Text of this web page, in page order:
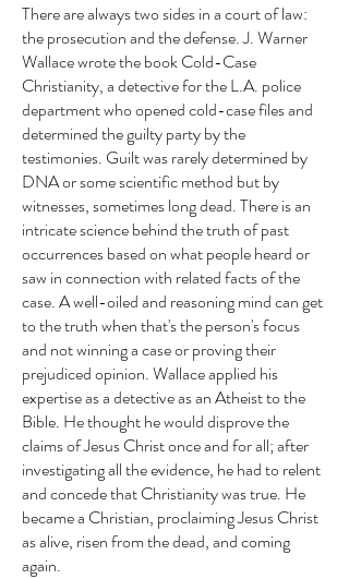
There are always two sides in a court of law:
the prosecution and the defense. J. Warner
Wallace wrote the book Cold-Case
Christianity, a detective for the L.A. police
department who opened cold-case files and
determined the guilty party by the
testimonies. Guilt was rarely determined by
DNA or some scientific method but by
witnesses, sometimes long dead. There is an
intricate science behind the truth of past
occurrences based on what people heard or
saw in connection with related facts of the
case. A well-oiled and reasoning mind can get
to the truth when that's the person's focus
and not winning a case or proving their
prejudiced opinion. Wallace applied his
expertise as a detective as an Atheist to the
Bible. He thought he would disprove the
claims of Jesus Christ once and for all; after
investigating all the evidence, he had to relent
and concede that Christianity was true. He
became a Christian, proclaiming Jesus Christ
as alive, risen from the dead, and coming
again.